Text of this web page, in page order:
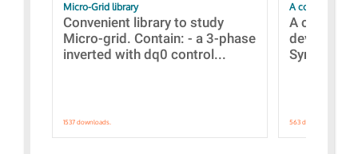
Micro-Grid library
Convenient library to study
Micro-grid. Contain: - a 3-phase
inverted with dq0 control...
1537 downloads.
A collection of
A
devices
563 downloads.